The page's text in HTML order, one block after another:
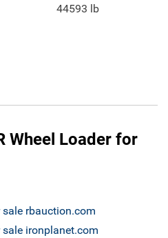
44593 lb
Wheel Loader for
sale rbauction.com
sale ironplanet.com